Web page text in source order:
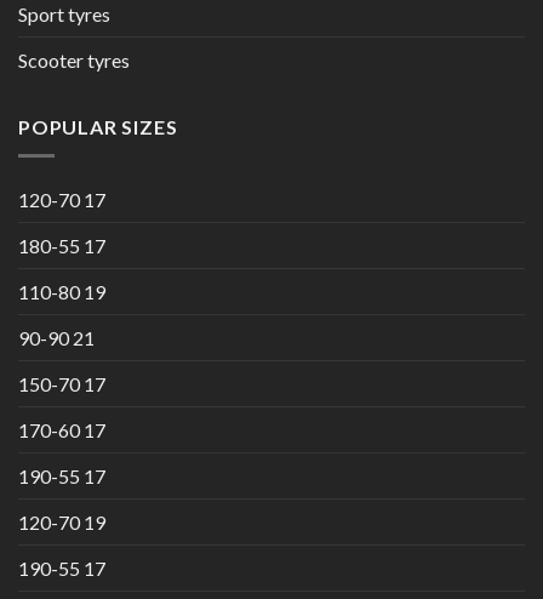
Sport tyres
Scooter tyres
POPULAR SIZES
120-70 17
180-55 17
110-80 19
90-90 21
150-70 17
170-60 17
190-55 17
120-70 19
190-55 17